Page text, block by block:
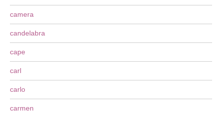
camera
candelabra
cape
carl
carlo
carmen